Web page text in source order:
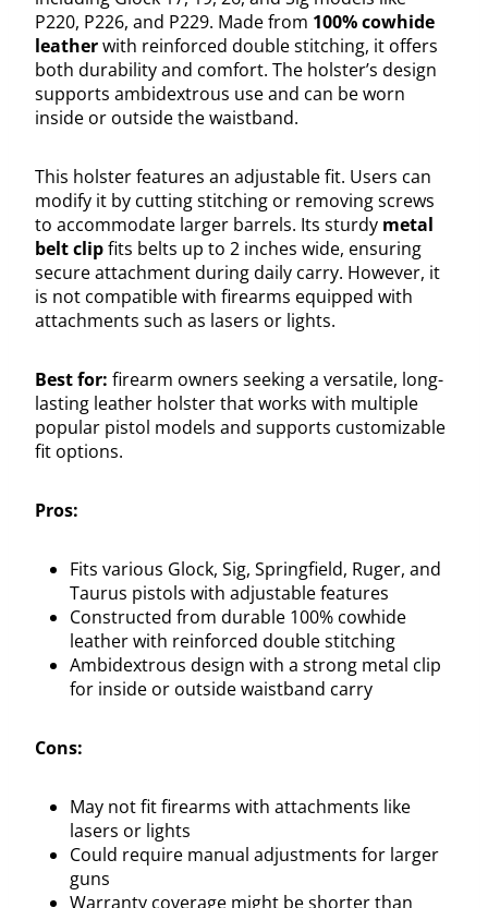
P220, P226, and P229. Made from 100% cowhide
leatherwith reinforced double stitching, it offers
both durability and comfort. The holster’s design
supports ambidextrous use and can be worn
inside or outside the waistband.
This holster features an adjustable fit. Users can
modify it by cutting stitching or removing screws
to accommodate larger barrels. Its sturdy metal
belt clipfits belts up to 2 inches wide, ensuring
secure attachment during daily carry. However, it
is not compatible with firearms equipped with
attachments such as lasers or lights.
Best for: firearm owners seeking a versatile, long-
lasting leather holster that works with multiple
popular pistol models and supports customizable
fit options.
Pros:
Fits various Glock, Sig, Springfield, Ruger, and
Taurus pistols with adjustable features
Constructed from durable 100% cowhide
leather with reinforced double stitching
Ambidextrous design with a strong metal clip
for inside or outside waistband carry
Cons:
May not fit firearms with attachments like
lasers or lights
Could require manual adjustments for larger
guns
Warranty coverage might be shorter than